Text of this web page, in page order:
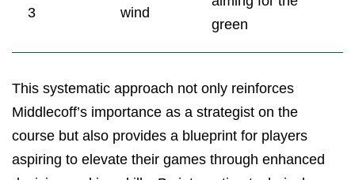
3
wind
green
This systematic approach not only reinforces
Middlecoff’s importance as a strategist on the
course but also provides a blueprint for players
aspiring to elevate their games through enhanced